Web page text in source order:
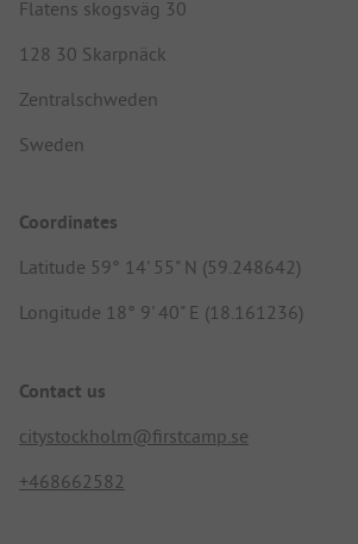
Flatens skogsväg 30
128 30 Skarpnäck
Zentralschweden
Sweden
Coordinates
Latitude 59° 14' 55" N (59.248642)
Longitude 18° 9' 40" E (18.161236)
Contact us
citystockholm@firstcamp.se
+468662582